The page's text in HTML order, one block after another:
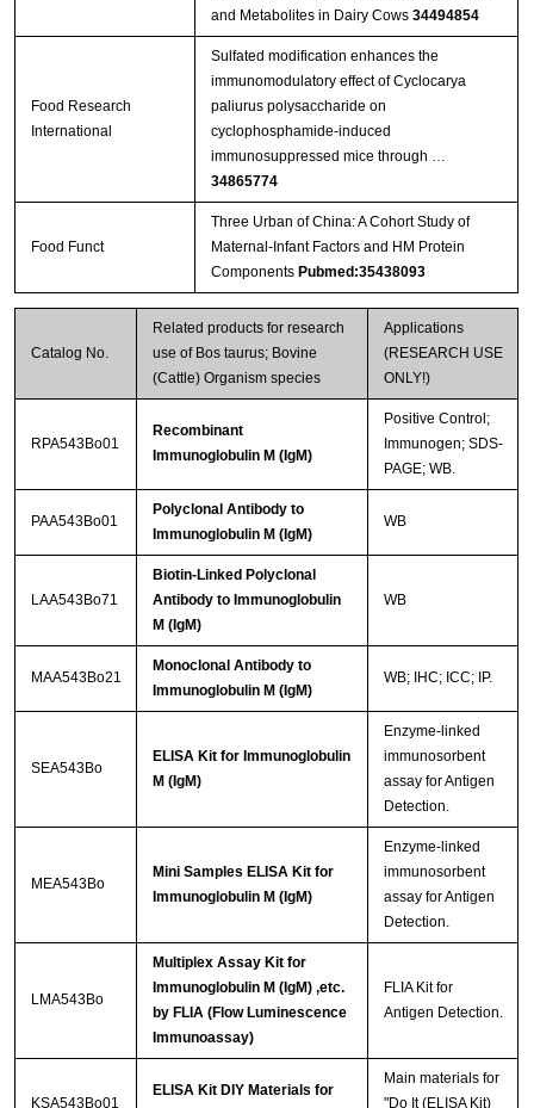
and Metabolites in Dairy Cows 34494854
Food Research
International
Sulfated modification enhances the
immunomodulatory effect of Cyclocarya
paliurus polysaccharide on
cyclophosphamide-induced
immunosuppressed mice through …
34865774
Food Funct
Three Urban of China: A Cohort Study of
Maternal-Infant Factors and HM Protein
Components Pubmed:35438093
Catalog No.
Related products for research
use of Bos taurus; Bovine
(Cattle) Organism species
Applications
(RESEARCH USE
ONLY!)
RPA543Bo01
Recombinant
Immunoglobulin M (IgM)
Positive Control;
Immunogen; SDS-
PAGE; WB.
PAA543Bo01
Polyclonal Antibody to
Immunoglobulin M (IgM)
WB
LAA543Bo71
Biotin-Linked Polyclonal
Antibody to Immunoglobulin
M (IgM)
WB
MAA543Bo21
Monoclonal Antibody to
Immunoglobulin M (IgM)
WB; IHC; ICC; IP.
SEA543Bo
ELISA Kit for Immunoglobulin
M (IgM)
Enzyme-linked
immunosorbent
assay for Antigen
Detection.
MEA543Bo
Mini Samples ELISA Kit for
Immunoglobulin M (IgM)
Enzyme-linked
immunosorbent
assay for Antigen
Detection.
LMA543Bo
Multiplex Assay Kit for
Immunoglobulin M (IgM) ,etc.
by FLIA (Flow Luminescence
Immunoassay)
FLIA Kit for
Antigen Detection.
KSA543Bo01
ELISA Kit DIY Materials for
Main materials for
"Do It (ELISA Kit)